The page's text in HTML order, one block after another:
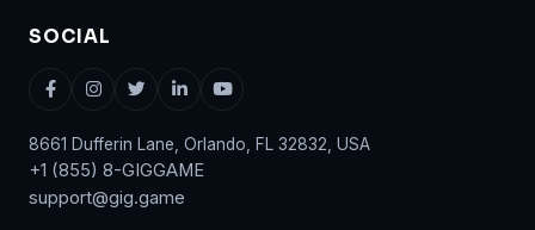
SOCIAL
8661 Dufferin Lane, Orlando, FL 32832, USA
+1 (855) 8-GIGGAME
support@gig.game